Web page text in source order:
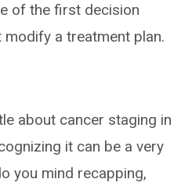
of the first decision
a treatment plan.
about cancer staging in
it can be a very
you mind recapping,